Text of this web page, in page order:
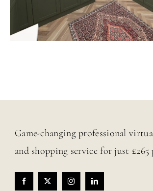
Game-changing professional
and shopping service for just £265